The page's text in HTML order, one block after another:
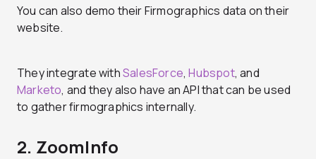
You can also demo their Firmographics data on their
website.
They integrate withSalesForce,Hubspot, and
Marketo, and they also have an API that can be used
to gather firmographics internally.
2. ZoomInfo